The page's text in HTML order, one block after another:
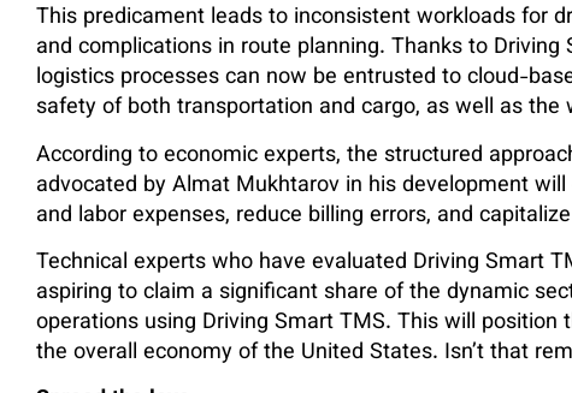
This predicament leads to inconsistent workloads for
and complications in route planning. Thanks to
logistics processes can now be entrusted to cloud-
safety of both transportation and cargo, as well as
According to economic experts, the structured
advocated by Almat Mukhtarov in his development
and labor expenses, reduce billing errors, and
Technical experts who have evaluated Driving Smart
aspiring to claim a significant share of the dynamic
operations using Driving Smart TMS. This will
the overall economy of the United States. Isn’t that